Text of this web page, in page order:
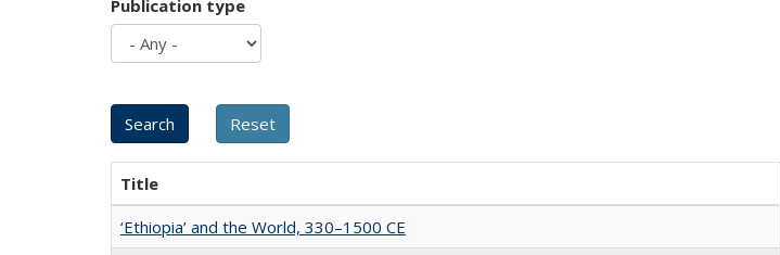
Publication type
Title
‘Ethiopia’ and the World, 330–1500 CE